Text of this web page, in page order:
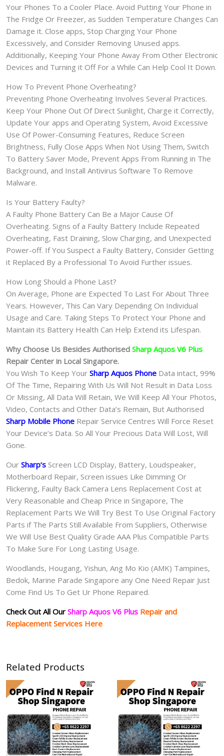
Your Phones To a Cooler Place. Avoid Putting Your Phone in
The Fridge Or Freezer, as Sudden Temperature Changes Can
Damage it. Close apps, Stop Charging Your Phone
Excessively, and Consider Removing Unused apps.
Additionally, Keeping Your Phone Away From Other Electronic
Devices and Turning it Off For a While Can Help Cool It Down.
How To Prevent Phone Overheating?
Preventing Phone Overheating Involves Several Practices.
Keep Your Phone Out Of Direct Sunlight, Charge it Correctly,
Update Your apps and Operating System, Avoid Excessive
Use Of Power-Consuming Features, Reduce Screen
Brightness, Fully Close Apps When Not Using Them, Switch
To Battery Saver Mode, Prevent Apps From Running in The
Background, and Install Antivirus Software To Remove
Malware.
Is Your Battery Faulty?
A Faulty Phone Battery Can Be a Major Cause Of
Overheating. Signs of a Faulty Battery Include Repeated
Overheating, Fast Draining, Slow Charging, and Unexpected
Power-off. If You Suspect a Faulty Battery, Consider Getting
it Replaced By a Professional To Avoid Further issues.
How Long Should a Phone Last?
On Average, Phone are Expected To Last For About Three
Years. However, This Can Vary Depending On Individual
Usage and Care. Taking Steps To Protect Your Phone and
Maintain its Battery Health Can Help Extend its Lifespan.
Why Choose Us Besides Authorised Sharp Aquos V6 Plus
Repair Center in Local Singapore.
You Wish To Keep Your Sharp Aquos Phone Data intact, 99%
Of The Time, Repairing With Us Will Not Result in Data Loss
Or Missing, All Data Will Retain, We Will Keep All Your Photos,
Video, Contacts and Other Data’s Remain, But Authorised
Sharp Mobile Phone Repair Service Centres Will Force Reset
Your Device’s Data. So All Your Precious Data Will Lost, Will
Gone.
Our Sharp‘s Screen LCD Display, Battery, Loudspeaker,
Motherboard Repair, Screen issues Like Dimming Or
Flickering, Faulty Back Camera Lens Replacement Cost at
Very Reasonable and Cheap Price in Singapore, The
Replacement Parts We Will Try Best To Use Original Factory
Parts if The Parts Still Available From Suppliers, Otherwise
We Will Use Best Quality Grade AAA Plus Compatible Parts
To Make Sure For Long Lasting Usage.
Woodlands, Hougang, Yishun, Ang Mo Kio (AMK) Tampines,
Bedok, Marine Parade Singapore any One Need Repair Just
Come Find Us To Get Ur Phone Repaired.
Check Out All Our Sharp Aquos V6 Plus Repair and
Replacement Services Here
Related Products